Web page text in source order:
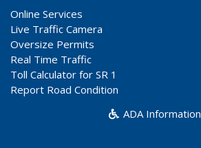
Online Services
Live Traffic Camera
Oversize Permits
Real Time Traffic
Toll Calculator for SR 1
Report Road Condition
ADA Information